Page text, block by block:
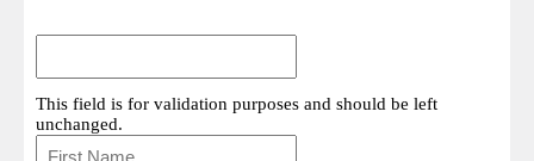
This field is for validation purposes and should be left
unchanged.